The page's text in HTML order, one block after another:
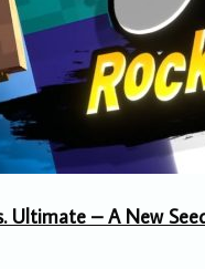
Ultimate – A New